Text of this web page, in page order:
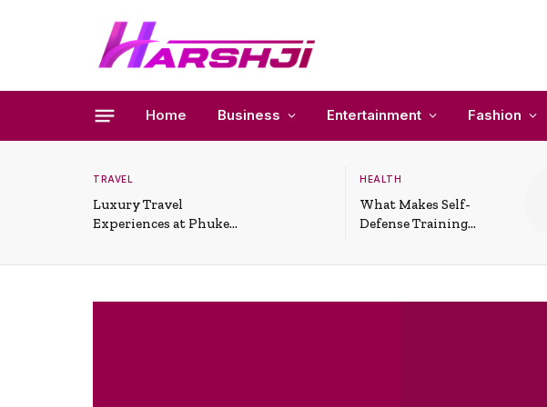
Home Business Entertainment Fashion
TRAVEL
Luxury Travel
Experiences at Phuket
HEALTH
What Makes Self-
Defense Training
Situations